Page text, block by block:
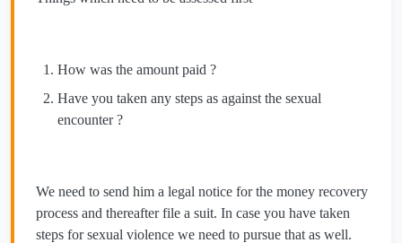
How was the amount paid ?
Have you taken any steps as against the sexual
encounter ?
We need to send him a legal notice for the money recovery
process and thereafter file a suit. In case you have taken
steps for sexual violence we need to pursue that as well.